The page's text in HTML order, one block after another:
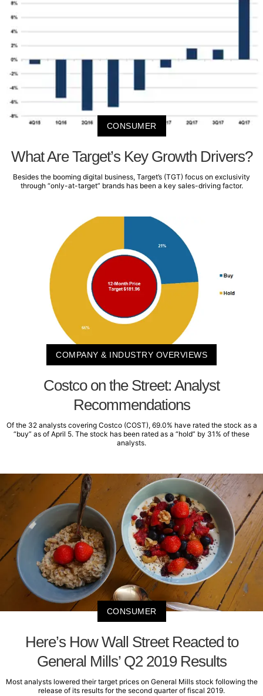
CONSUMER
What Are Target’s Key Growth Drivers?
Besides the booming digital business, Target’s (TGT) focus on exclusivity
through “only-at-target” brands has been a key sales-driving factor.
COMPANY & INDUSTRY OVERVIEWS
Costco on the Street: Analyst
Recommendations
Of the 32 analysts covering Costco (COST), 69.0% have rated the stock as a
“buy” as of April 5. The stock has been rated as a “hold” by 31% of these
analysts.
CONSUMER
Here’s How Wall Street Reacted to
General Mills’ Q2 2019 Results
Most analysts lowered their target prices on General Mills stock following the
release of its results for the second quarter of fiscal 2019.